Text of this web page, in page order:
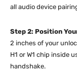
all audio device
Step 2: Position
2 inches of your
H1 or W1 chip inside
handshake.